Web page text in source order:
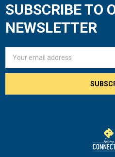
Footer
SUBSCRIBE TO
NEWSLETTER
Address